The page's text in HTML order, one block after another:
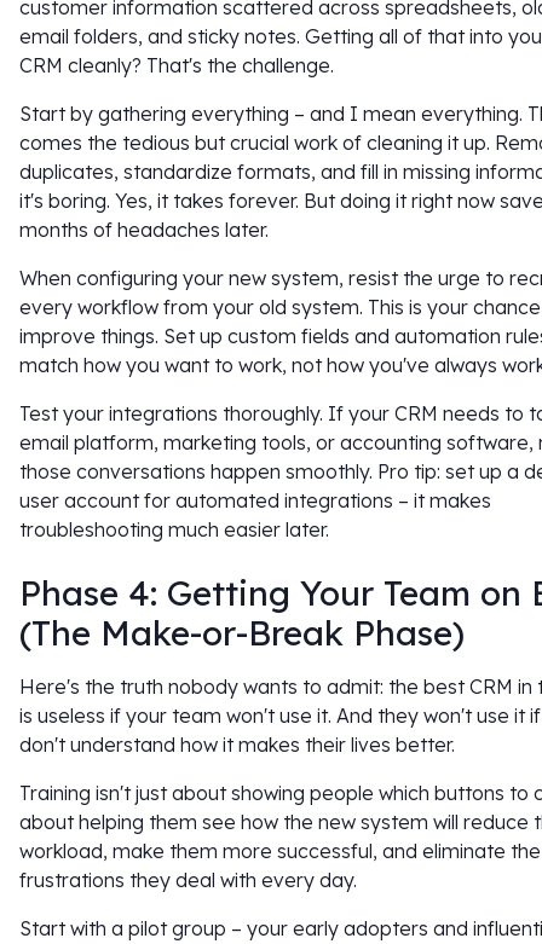
customer information scattered across spreadsheets,
email folders, and sticky notes. Getting all of that into
CRM cleanly? That's the challenge.
Start by gathering everything – and I mean everything.
comes the tedious but crucial work of cleaning it up.
duplicates, standardize formats, and fill in missing
it's boring. Yes, it takes forever. But doing it right now
months of headaches later.
When configuring your new system, resist the urge to
every workflow from your old system. This is your
improve things. Set up custom fields and automation
match how you want to work, not how you've always
Test your integrations thoroughly. If your CRM needs to
email platform, marketing tools, or accounting software,
those conversations happen smoothly. Pro tip: set up a
user account for automated integrations – it makes
troubleshooting much easier later.
Phase 4: Getting Your Team on
(The Make-or-Break Phase)
Here's the truth nobody wants to admit: the best CRM in
is useless if your team won't use it. And they won't use it
don't understand how it makes their lives better.
Training isn't just about showing people which buttons to
about helping them see how the new system will reduce
workload, make them more successful, and eliminate the
frustrations they deal with every day.
Start with a pilot group – your early adopters and